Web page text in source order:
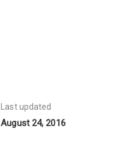
Last updated
August 24, 2016